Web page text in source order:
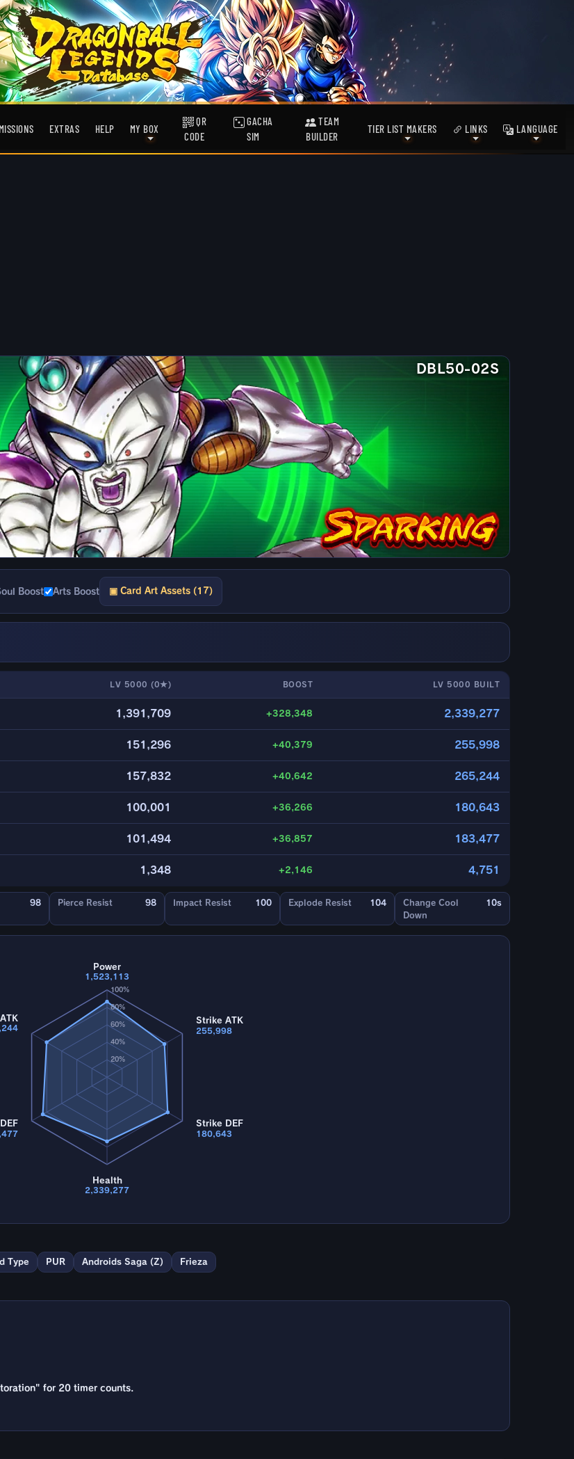
MISSIONS EXTRAS HELP MY BOX
QR
CODE
GACHA
SIM
TEAM
BUILDER
TIER LIST MAKERS LINKS LANGUAGE
DBL50-02S
Boost Arts Boost ▣ Card Art Assets (17)
LV 5000 (0★) BOOST LV 5000 BUILT
1,391,709 +328,348 2,339,277
151,296 +40,379 255,998
157,832 +40,642 265,244
100,001 +36,266 180,643
101,494 +36,857 183,477
1,348 +2,146 4,751
98 Pierce Resist 98 Impact Resist 100 Explode Resist 104
Change Cool
Down
10s
20%
40%
60%
80%
100%
Power
1,523,113
Strike ATK
255,998
Strike DEF
180,643
Health
2,339,277
Type PUR Androids Saga (Z) Frieza
for 20 timer counts.